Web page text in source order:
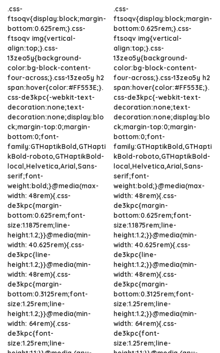
.css-
ftsoqv{display:block;margin-
bottom:0.625rem;}.css-
ftsoqv img{vertical-
align:top;}.css-
13zeo5y{background-
color:bg-block-content-
four-across;}.css-13zeo5y h2
span:hover{color:#FF553E;}.
css-de3kpc{-webkit-text-
decoration:none;text-
decoration:none;display:blo
ck;margin-top:0;margin-
bottom:0;font-
family:GTHaptikBold,GTHapti
kBold-roboto,GTHaptikBold-
local,Helvetica,Arial,Sans-
serif;font-
weight:bold;}@media(max-
width: 48rem){.css-
de3kpc{margin-
bottom:0.625rem;font-
size:1.1875rem;line-
height:1.2;}}@media(min-
width: 40.625rem){.css-
de3kpc{line-
height:1.2;}}@media(min-
width: 48rem){.css-
de3kpc{margin-
bottom:0.3125rem;font-
size:1.25rem;line-
height:1.2;}}@media(min-
width: 64rem){.css-
de3kpc{font-
size:1.25rem;line-
.css-
ftsoqv{display:block;margin-
bottom:0.625rem;}.css-
ftsoqv img{vertical-
align:top;}.css-
13zeo5y{background-
color:bg-block-content-
four-across;}.css-13zeo5y h2
span:hover{color:#FF553E;}.
css-de3kpc{-webkit-text-
decoration:none;text-
decoration:none;display:blo
ck;margin-top:0;margin-
bottom:0;font-
family:GTHaptikBold,GTHapti
kBold-roboto,GTHaptikBold-
local,Helvetica,Arial,Sans-
serif;font-
weight:bold;}@media(max-
width: 48rem){.css-
de3kpc{margin-
bottom:0.625rem;font-
size:1.1875rem;line-
height:1.2;}}@media(min-
width: 40.625rem){.css-
de3kpc{line-
height:1.2;}}@media(min-
width: 48rem){.css-
de3kpc{margin-
bottom:0.3125rem;font-
size:1.25rem;line-
height:1.2;}}@media(min-
width: 64rem){.css-
de3kpc{font-
size:1.25rem;line-